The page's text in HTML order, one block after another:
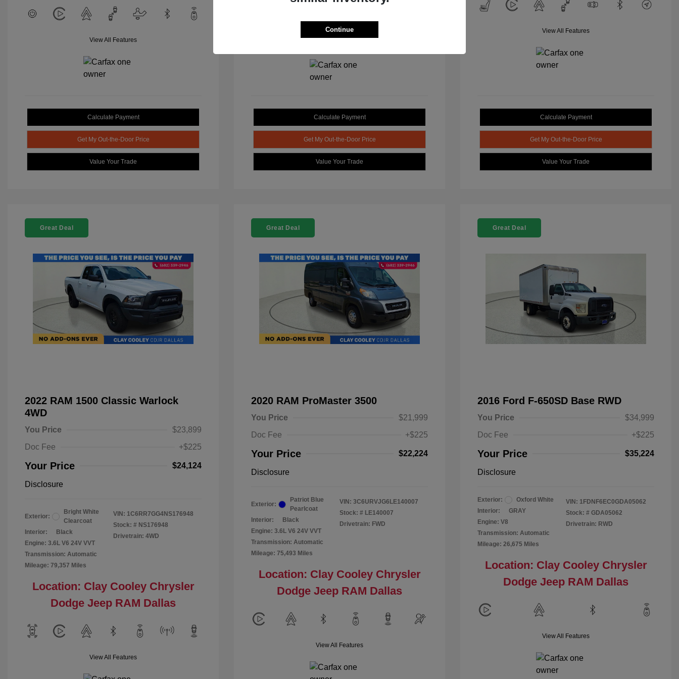
View All Features
Calculate Payment
Get My Out-the-Door Price
Value Your Trade
Calculate Payment
Get My Out-the-Door Price
Value Your Trade
View All Features
Calculate Payment
Get My Out-the-Door Price
Value Your Trade
Great Deal
2022 RAM 1500 Classic Warlock
4WD
You Price
$23,899
Doc Fee
+$225
Your Price $24,124
Disclosure
Exterior:
Bright White
Clearcoat
Interior:
Black
Engine: 3.6L V6 24V VVT
Transmission: Automatic
Mileage: 79,357 Miles
VIN: 1C6RR7GG4NS176948
Stock: # NS176948
Drivetrain: 4WD
Location: Clay Cooley Chrysler
Dodge Jeep RAM Dallas
View All Features
Great Deal
2020 RAM ProMaster 3500
You Price
$21,999
Doc Fee
+$225
Your Price $22,224
Disclosure
Exterior:
Patriot Blue
Pearlcoat
Interior:
Black
Engine: 3.6L V6 24V VVT
Transmission: Automatic
Mileage: 75,493 Miles
VIN: 3C6URVJG6LE140007
Stock: # LE140007
Drivetrain: FWD
Location: Clay Cooley Chrysler
Dodge Jeep RAM Dallas
View All Features
Great Deal
2016 Ford F-650SD Base RWD
You Price
$34,999
Doc Fee
+$225
Your Price $35,224
Disclosure
Exterior:
Oxford White
Interior:
GRAY
Engine: V8
Transmission: Automatic
Mileage: 26,675 Miles
VIN: 1FDNF6EC0GDA05062
Stock: # GDA05062
Drivetrain: RWD
Location: Clay Cooley Chrysler
Dodge Jeep RAM Dallas
View All Features
Continue